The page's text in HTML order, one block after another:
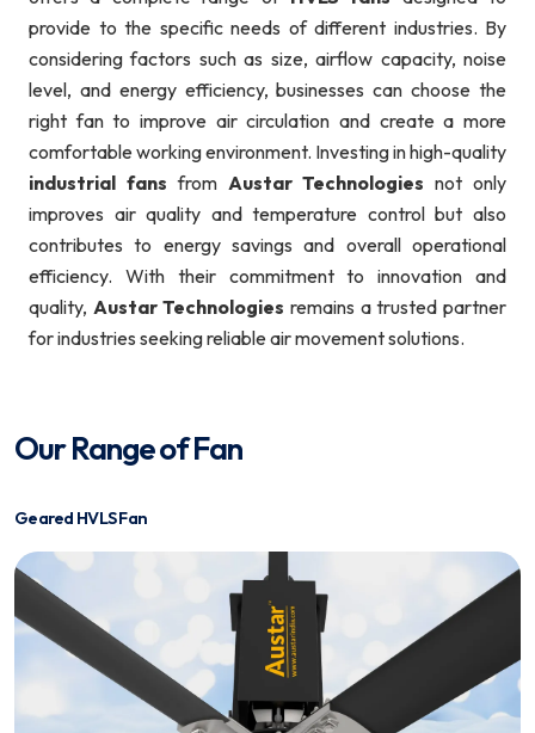
provide to the specific needs of different industries. By
considering factors such as size, airflow capacity, noise
level, and energy efficiency, businesses can choose the
right fan to improve air circulation and create a more
comfortable working environment. Investing in high-quality
industrial fans from Austar Technologies not only
improves air quality and temperature control but also
contributes to energy savings and overall operational
efficiency. With their commitment to innovation and
quality, Austar Technologies remains a trusted partner
for industries seeking reliable air movement solutions.
Our Range of Fan
Geared HVLS Fan